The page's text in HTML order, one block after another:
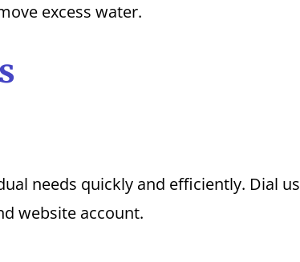
excess water.
needs quickly and efficiently. Dial us
website account.